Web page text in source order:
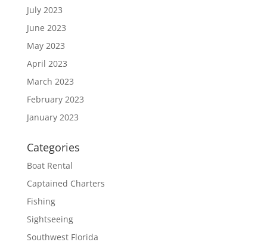
July 2023
June 2023
May 2023
April 2023
March 2023
February 2023
January 2023
Categories
Boat Rental
Captained Charters
Fishing
Sightseeing
Southwest Florida